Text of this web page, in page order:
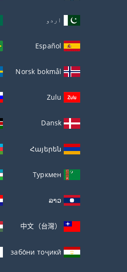
اردو
Español
Norsk bokmål
Zulu
Dansk
Հայերեն
Туркмен
ລາວ
中文（台灣）
забо́ни тоҷикӣ́